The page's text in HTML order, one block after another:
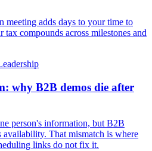
meeting adds days to your time to
compounds across milestones and
why B2B demos die after
person's information, but B2B
availability. That mismatch is where
links do not fix it.